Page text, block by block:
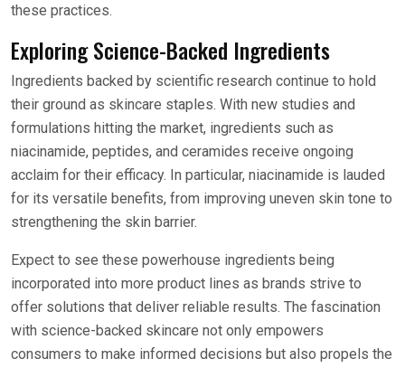
these practices.
Exploring Science-Backed Ingredients
Ingredients backed by scientific research continue to hold
their ground as skincare staples. With new studies and
formulations hitting the market, ingredients such as
niacinamide, peptides, and ceramides receive ongoing
acclaim for their efficacy. In particular, niacinamide is lauded
for its versatile benefits, from improving uneven skin tone to
strengthening the skin barrier.
Expect to see these powerhouse ingredients being
incorporated into more product lines as brands strive to
offer solutions that deliver reliable results. The fascination
with science-backed skincare not only empowers
consumers to make informed decisions but also propels the